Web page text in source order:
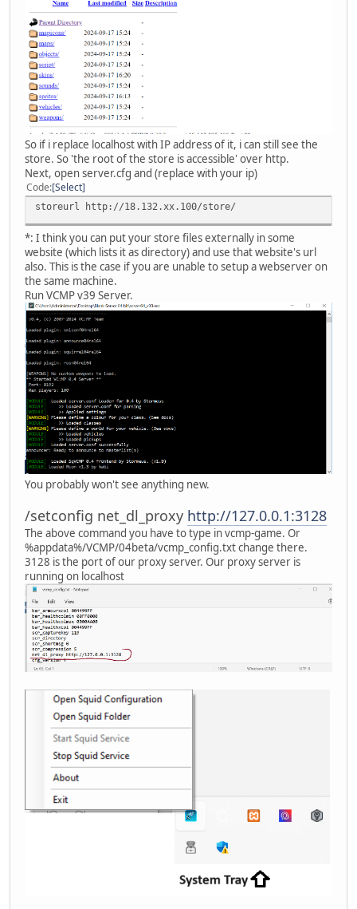
So if i replace localhost with IP address of it, i can still see the
store. So 'the root of the store is accessible' over http.
Next, open server.cfg and (replace with your ip)
Code Select
storeurl http://18.132.xx.100/store/
*: I think you can put your store files externally in some
website (which lists it as directory) and use that website's url
also. This is the case if you are unable to setup a webserver on
the same machine.
Run VCMP v39 Server.
You probably won't see anything new.
/setconfig net_dl_proxy http://127.0.0.1:3128
The above command you have to type in vcmp-game. Or
%appdata%/VCMP/04beta/vcmp_config.txt change there.
3128 is the port of our proxy server. Our proxy server is
running on localhost